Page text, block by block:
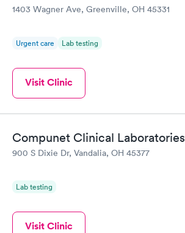
1403 Wagner Ave, Greenville, OH 45331
Urgent care Lab testing
Visit Clinic
Compunet Clinical Laboratories
900 S Dixie Dr, Vandalia, OH 45377
Lab testing
Visit Clinic